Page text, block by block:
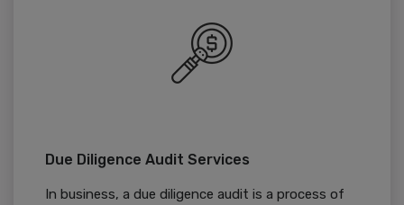
Due Diligence Audit Services
In business, a due diligence audit is a process of